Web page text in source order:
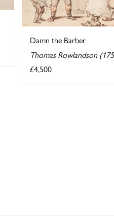
Damn the Barber
Thomas Rowlandson
£4,500